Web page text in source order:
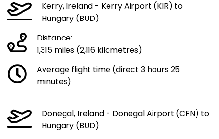
Kerry, Ireland - Kerry Airport (KIR) to
Hungary (BUD)
Distance:
1,315 miles (2,116 kilometres)
Average flight time (direct 3 hours 25
minutes)
Donegal, Ireland - Donegal Airport (CFN) to
Hungary (BUD)